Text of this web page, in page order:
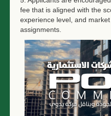
fee that is aligned with the
experience level, and
assignments.